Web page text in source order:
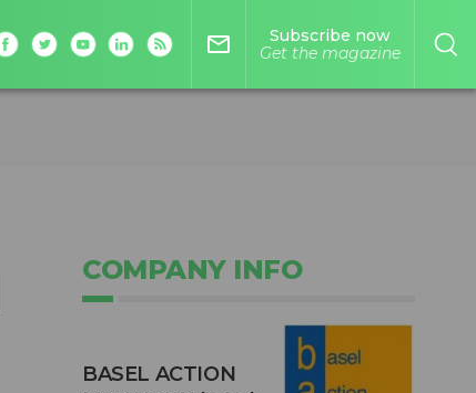
mail_outline
Subscribe now
Get the magazine
COMPANY INFO
BASEL ACTION